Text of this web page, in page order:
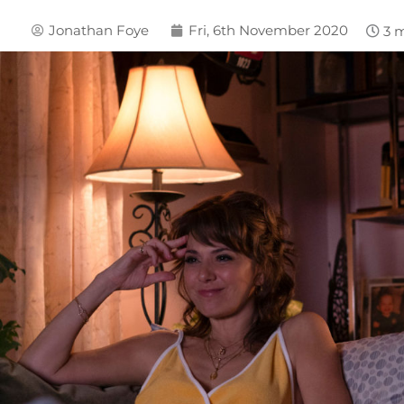
Jonathan Foye Fri, 6th November 2020